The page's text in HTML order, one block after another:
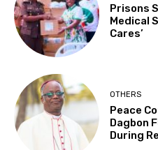
Prisons
Medical
Cares’
OTHERS
Peace
Dagbon
During